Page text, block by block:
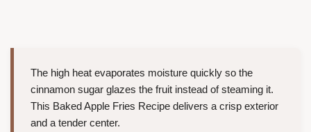
The high heat evaporates moisture quickly so the
cinnamon sugar glazes the fruit instead of steaming it.
This Baked Apple Fries Recipe delivers a crisp exterior
and a tender center.